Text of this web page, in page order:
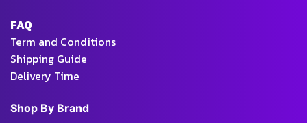
FAQ
Term and Conditions
Shipping Guide
Delivery Time
Shop By Brand